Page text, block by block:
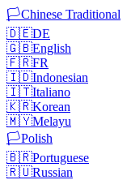
🏳️Chinese Traditional
🇩🇪DE
🇬🇧English
🇫🇷FR
🇮🇩Indonesian
🇮🇹Italiano
🇰🇷Korean
🇲🇾Melayu
🏳️Polish
🇧🇷Portuguese
🇷🇺Russian